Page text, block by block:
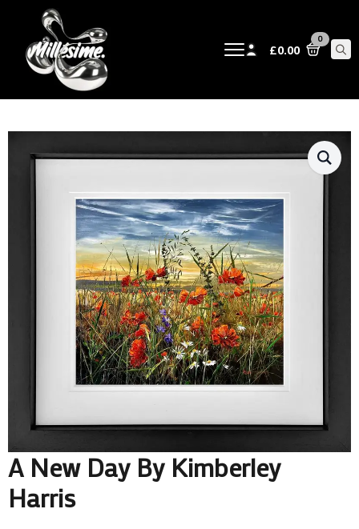
£0.00
0
A New Day By Kimberley
Harris